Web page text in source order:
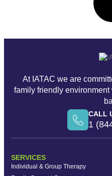
At IATAC we are
family friendly
CALL
1
SERVICES
Individual & Group Therapy